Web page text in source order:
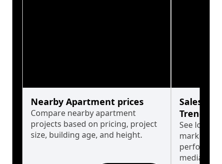
Nearby Apartment prices
Compare nearby apartment
projects based on pricing, project
size, building age, and height.
Sales
Trends
See long-
market
median.